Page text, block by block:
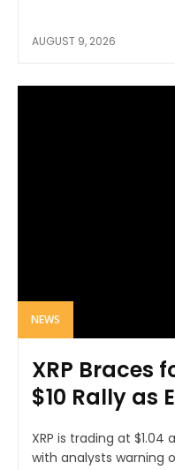
AUGUST 9, 2026
NEWS
XRP Braces
$10 Rally as
XRP is trading at
with analysts warning